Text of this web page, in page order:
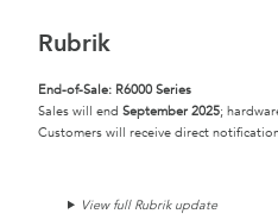
Rubrik
End-of-Sale: R6000 Series
Sales will end September 2025;
Customers will receive direct
View full Rubrik update